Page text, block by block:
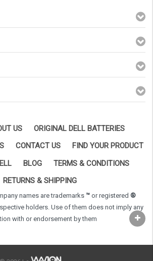
US
ORIGINAL DELL BATTERIES
CONTACT US
FIND YOUR PRODUCT
BLOG
TERMS & CONDITIONS
RETURNS & SHIPPING
names are trademarks ™ or registered ®
holders. Use of them does not imply any
with or endorsement by them